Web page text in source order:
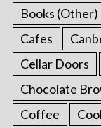
Books (Other)
Cafes
Cellar Doors
Chocolate
Coffee